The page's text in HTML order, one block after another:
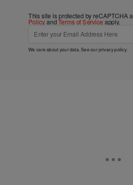
This site is protected by reCAPTCHA
PolicyandTerms of Service apply.
We care about your data. See ourprivacy policy.